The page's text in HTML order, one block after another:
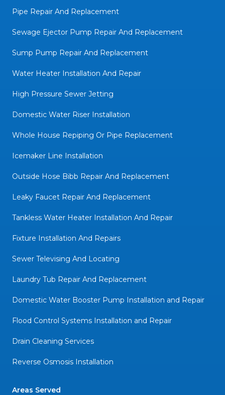
Pipe Repair And Replacement
Sewage Ejector Pump Repair And Replacement
Sump Pump Repair And Replacement
Water Heater Installation And Repair
High Pressure Sewer Jetting
Domestic Water Riser Installation
Whole House Repiping Or Pipe Replacement
Icemaker Line Installation
Outside Hose Bibb Repair And Replacement
Leaky Faucet Repair And Replacement
Tankless Water Heater Installation And Repair
Fixture Installation And Repairs
Sewer Televising And Locating
Laundry Tub Repair And Replacement
Domestic Water Booster Pump Installation and Repair
Flood Control Systems Installation and Repair
Drain Cleaning Services
Reverse Osmosis Installation
Areas Served